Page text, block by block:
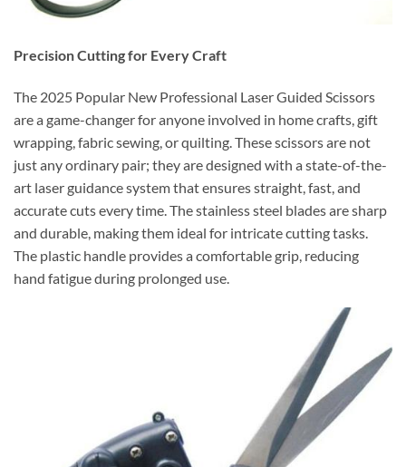
Precision Cutting for Every Craft
The 2025 Popular New Professional Laser Guided Scissors
are a game-changer for anyone involved in home crafts, gift
wrapping, fabric sewing, or quilting. These scissors are not
just any ordinary pair; they are designed with a state-of-the-
art laser guidance system that ensures straight, fast, and
accurate cuts every time. The stainless steel blades are sharp
and durable, making them ideal for intricate cutting tasks.
The plastic handle provides a comfortable grip, reducing
hand fatigue during prolonged use.